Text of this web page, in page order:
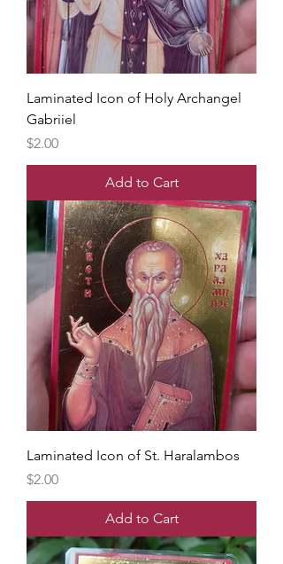
Laminated Icon of Holy Archangel
Gabriiel
Price
$2.00
Add to Cart
Laminated Icon of St. Haralambos
Price
$2.00
Add to Cart